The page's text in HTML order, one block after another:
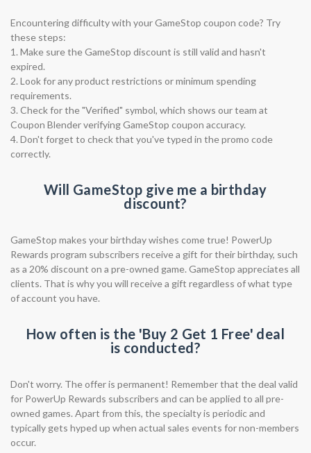
Encountering difficulty with your GameStop coupon code? Try
these steps:
1. Make sure the GameStop discount is still valid and hasn't
expired.
2. Look for any product restrictions or minimum spending
requirements.
3. Check for the "Verified" symbol, which shows our team at
Coupon Blender verifying GameStop coupon accuracy.
4. Don't forget to check that you've typed in the promo code
correctly.
Will GameStop give me a birthday
discount?
GameStop makes your birthday wishes come true! PowerUp
Rewards program subscribers receive a gift for their birthday, such
as a 20% discount on a pre-owned game. GameStop appreciates all
clients. That is why you will receive a gift regardless of what type
of account you have.
How often is the 'Buy 2 Get 1 Free' deal
is conducted?
Don't worry. The offer is permanent! Remember that the deal valid
for PowerUp Rewards subscribers and can be applied to all pre-
owned games. Apart from this, the specialty is periodic and
typically gets hyped up when actual sales events for non-members
occur.